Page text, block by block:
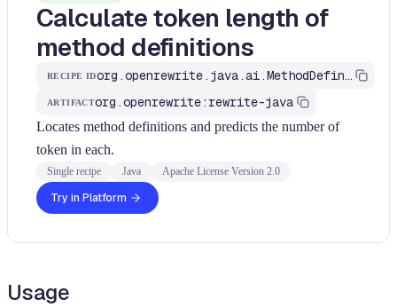
Calculate token length of
method definitions
RECIPE ID org.openrewrite.java.ai.MethodDefinitionLength
ARTIFACTorg.openrewrite:rewrite-java
Locates method definitions and predicts the number of
token in each.
Single recipe Java Apache License Version 2.0
Try in Platform
Usage